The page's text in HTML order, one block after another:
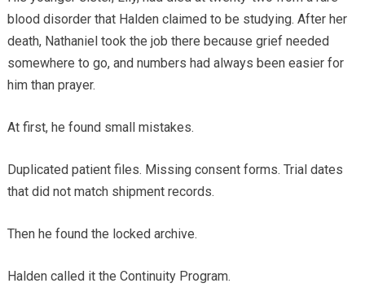
blood disorder that Halden claimed to be studying. After her
death, Nathaniel took the job there because grief needed
somewhere to go, and numbers had always been easier for
him than prayer.
At first, he found small mistakes.
Duplicated patient files. Missing consent forms. Trial dates
that did not match shipment records.
Then he found the locked archive.
Halden called it the Continuity Program.